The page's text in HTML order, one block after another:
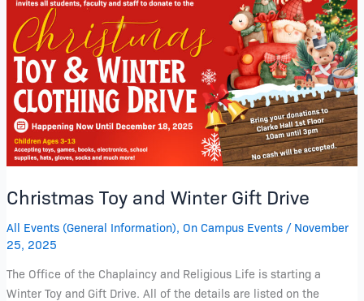
Christmas Toy and Winter Gift Drive
All Events (General Information) On Campus Events/ November
25, 2025
The Office of the Chaplaincy and Religious Life is starting a
Winter Toy and Gift Drive. All of the details are listed on the
Toy
and
Winter
Drive